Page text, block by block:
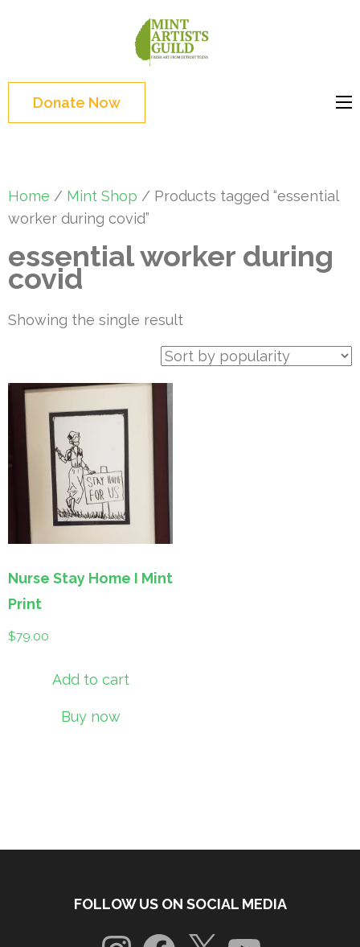
Enter)Donate Now
Home / Mint Shop / Products tagged “essential
worker during covid”
essential worker during
covid
Showing the single result
Nurse Stay Home I Mint
Print
$79.00
Add to cart
Buy now
FOLLOW US ON SOCIAL MEDIA
InstagramFacebook
X YouTube